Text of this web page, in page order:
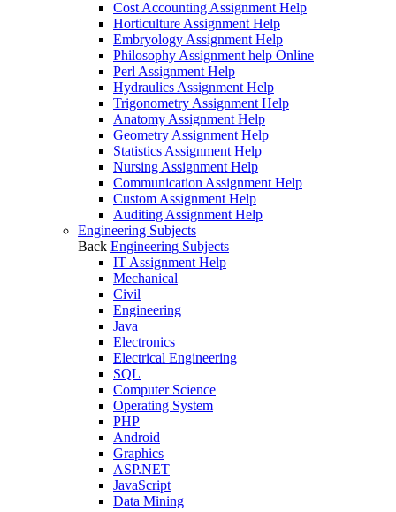
Cost Accounting Assignment Help
Horticulture Assignment Help
Embryology Assignment Help
Philosophy Assignment help Online
Perl Assignment Help
Hydraulics Assignment Help
Trigonometry Assignment Help
Anatomy Assignment Help
Geometry Assignment Help
Statistics Assignment Help
Nursing Assignment Help
Communication Assignment Help
Custom Assignment Help
Auditing Assignment Help
Engineering Subjects
Back Engineering Subjects
IT Assignment Help
Mechanical
Civil
Engineering
Java
Electronics
Electrical Engineering
SQL
Computer Science
Operating System
PHP
Android
Graphics
ASP.NET
JavaScript
Data Mining